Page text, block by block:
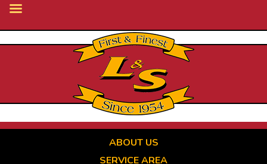
ABOUT US
SERVICE AREA